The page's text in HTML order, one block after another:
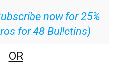
now for 25%
for 48 Bulletins)
OR